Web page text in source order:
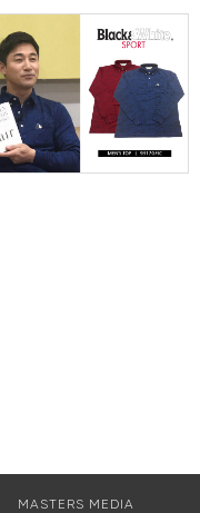
MASTERS MEDIA